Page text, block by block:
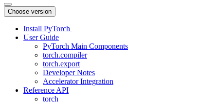
Choose version
Install PyTorch
User Guide
PyTorch Main Components
torch.compiler
torch.export
Developer Notes
Accelerator Integration
Reference API
torch